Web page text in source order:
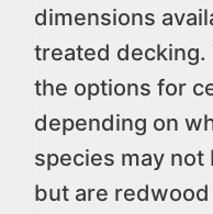
dimensions
treated
the options for
depending on
species may
but are